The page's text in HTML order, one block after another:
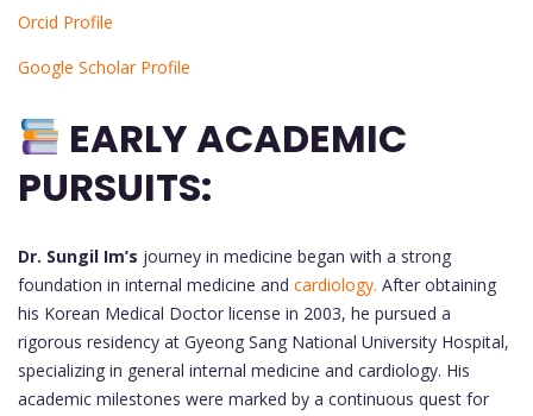
Orcid Profile
Google Scholar Profile
EARLY ACADEMIC
PURSUITS:
Dr. Sungil Im’s journey in medicine began with a strong
foundation in internal medicine and cardiology. After obtaining
his Korean Medical Doctor license in 2003, he pursued a
rigorous residency at Gyeong Sang National University Hospital,
specializing in general internal medicine and cardiology. His
academic milestones were marked by a continuous quest for